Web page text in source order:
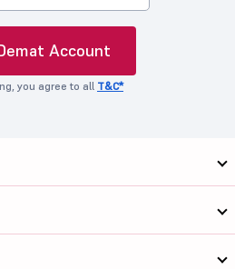
Account
you agree to all T&C*